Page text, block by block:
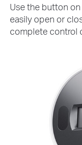
Use the button
easily open or
complete control